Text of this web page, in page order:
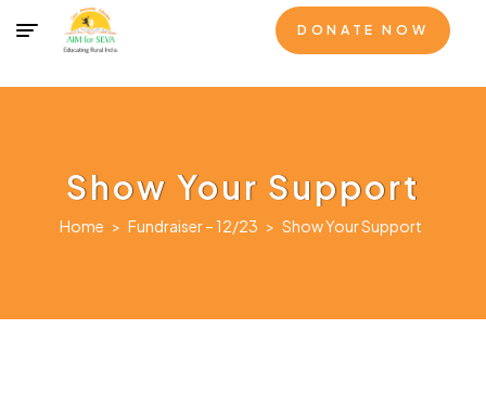
DONATE NOW
Show Your Support
Home > Fundraiser – 12/23 > Show Your Support